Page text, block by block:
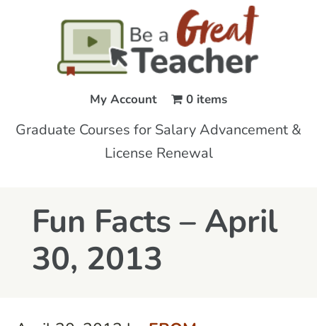
My Account 0 items
Graduate Courses for Salary Advancement &
License Renewal
Fun Facts – April
30, 2013